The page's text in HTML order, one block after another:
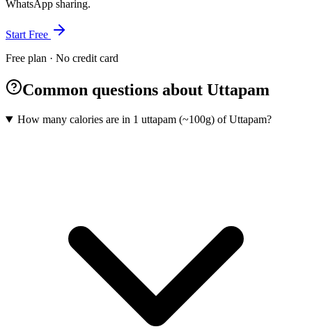
WhatsApp sharing.
Start Free
Free plan · No credit card
Common questions about Uttapam
How many calories are in 1 uttapam (~100g) of Uttapam?